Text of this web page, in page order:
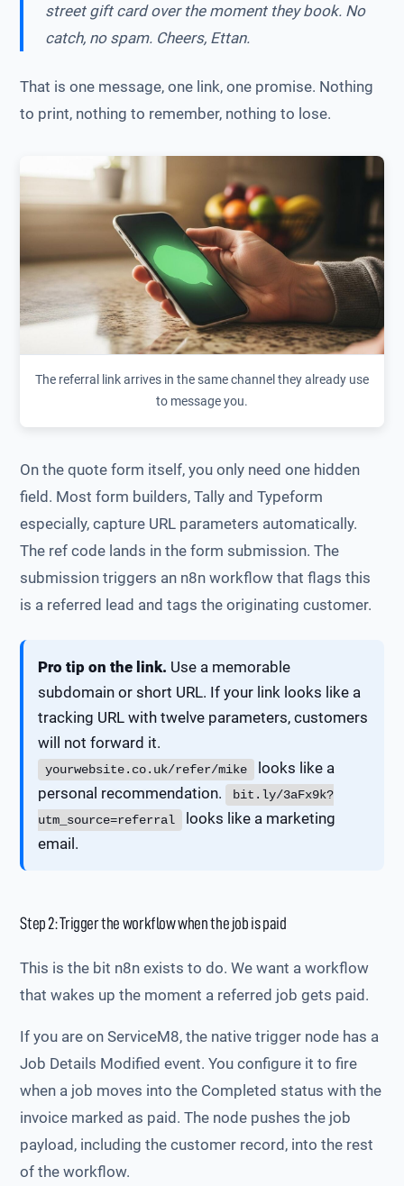
street gift card over the moment they book. No
catch, no spam. Cheers, Ettan.
That is one message, one link, one promise. Nothing
to print, nothing to remember, nothing to lose.
The referral link arrives in the same channel they already use
to message you.
On the quote form itself, you only need one hidden
field. Most form builders, Tally and Typeform
especially, capture URL parameters automatically.
The ref code lands in the form submission. The
submission triggers an n8n workflow that flags this
is a referred lead and tags the originating customer.
Pro tip on the link. Use a memorable
subdomain or short URL. If your link looks like a
tracking URL with twelve parameters, customers
will not forward it.
yourwebsite.co.uk/refer/mike
looks like a
personal recommendation.
bit.ly/3aFx9k?
utm_source=referral
looks like a marketing
email.
Step 2: Trigger the workflow when the job is paid
This is the bit n8n exists to do. We want a workflow
that wakes up the moment a referred job gets paid.
If you are on ServiceM8, the native trigger node has a
Job Details Modified event. You configure it to fire
when a job moves into the Completed status with the
invoice marked as paid. The node pushes the job
payload, including the customer record, into the rest
of the workflow.